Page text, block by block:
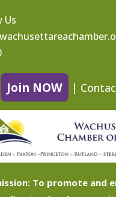
Us
Join NOW |
To promote and